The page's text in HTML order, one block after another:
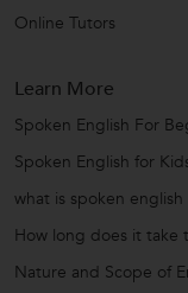
Online Tutors
Learn More
Spoken English For
Spoken English for
what is spoken english
How long does it take
Nature and Scope of